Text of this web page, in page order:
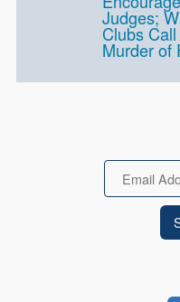
Judges;
Clubs
Murder of
Email